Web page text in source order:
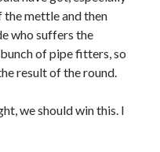
the mettle and then
who suffers the
of pipe fitters, so
result of the round.
we should win this. I